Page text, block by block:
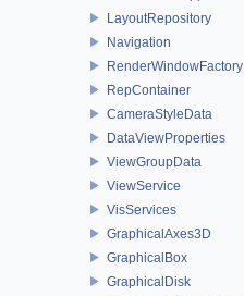
LayoutRepository
Navigation
RenderWindowFactory
RepContainer
CameraStyleData
DataViewProperties
ViewGroupData
ViewService
VisServices
GraphicalAxes3D
GraphicalBox
GraphicalDisk